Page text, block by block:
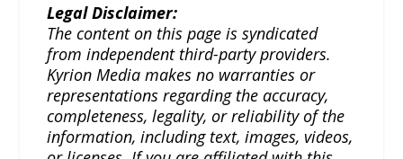
Legal Disclaimer:
The content on this page is syndicated
from independent third-party providers.
Kyrion Media makes no warranties or
representations regarding the accuracy,
completeness, legality, or reliability of the
information, including text, images, videos,